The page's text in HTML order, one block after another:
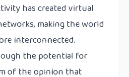
has created virtual
making the world
interconnected.
the potential for
of the opinion that